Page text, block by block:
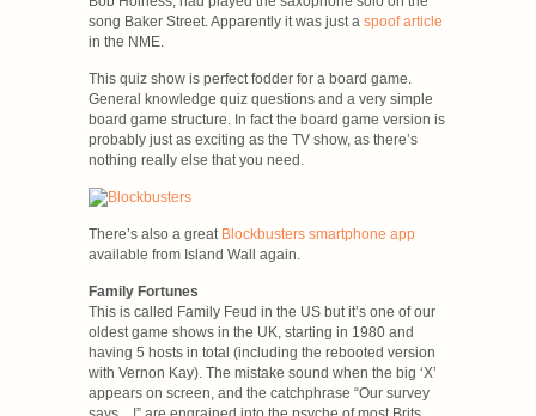
song Baker Street. Apparently it was just a spoof article
in the NME.
This quiz show is perfect fodder for a board game.
General knowledge quiz questions and a very simple
board game structure. In fact the board game version is
probably just as exciting as the TV show, as there’s
nothing really else that you need.
There’s also a great Blockbusters smartphone app
available from Island Wall again.
Family Fortunes
This is called Family Feud in the US but it’s one of our
oldest game shows in the UK, starting in 1980 and
having 5 hosts in total (including the rebooted version
with Vernon Kay). The mistake sound when the big ‘X’
appears on screen, and the catchphrase “Our survey